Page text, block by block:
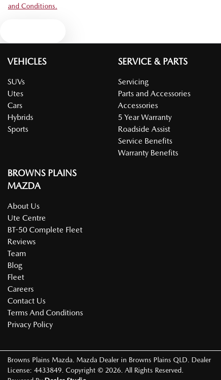
and Conditions.
VEHICLES
SUVs
Utes
Cars
Hybrids
Sports
SERVICE & PARTS
Servicing
Parts and Accessories
Accessories
5 Year Warranty
Roadside Assist
Service Benefits
Warranty Benefits
BROWNS PLAINS
MAZDA
About Us
Ute Centre
BT-50 Complete Fleet
Reviews
Team
Blog
Fleet
Careers
Contact Us
Terms And Conditions
Privacy Policy
Browns Plains Mazda Mazda Dealer in Browns Plains QLD
Dealer
License: 4433849 Copyright © 2026 . All Rights Reserved.